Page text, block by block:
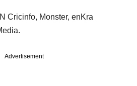
Cricinfo, Monster, enKra
Advertisement